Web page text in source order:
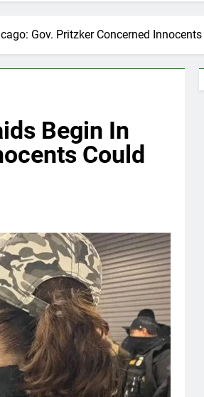
Gov. Pritzker Concerned
Begin In
Could